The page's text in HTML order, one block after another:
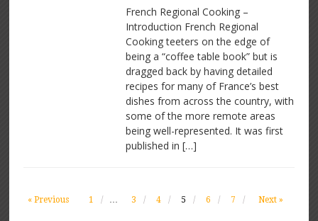
Regional
Cooking
by
Jean
Ferniot
French Regional Cooking –
Introduction French Regional
Cooking teeters on the edge of
being a “coffee table book” but is
dragged back by having detailed
recipes for many of France’s best
dishes from across the country, with
some of the more remote areas
being well-represented. It was first
published in […]
« Previous 1 … 3 4 5 6 7 Next »